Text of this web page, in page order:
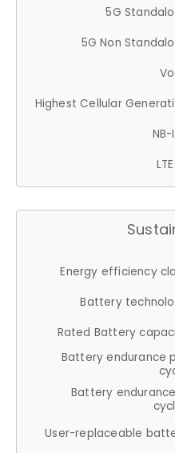
5G
5G Non
Highest Cellular
NB-
Energy efficiency
Battery
Rated Battery
Battery endurance
Battery
User-replaceable